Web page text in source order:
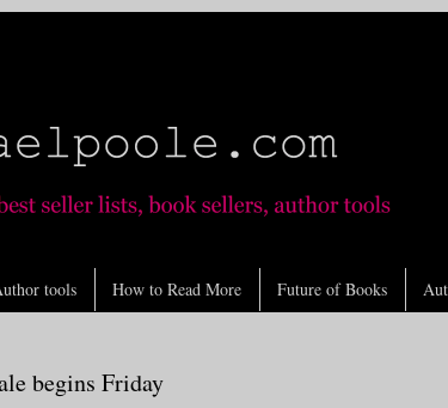
tools How to Read More Future of Books
begins Friday